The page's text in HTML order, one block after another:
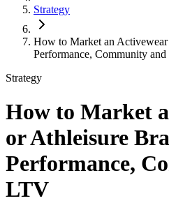
Strategy
How to Market an
Performance, Community
Strategy
How to Market
or Athleisure
Performance,
LTV